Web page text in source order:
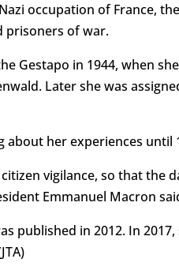
occupation of France,
prisoners of war.
Gestapo in 1944, when
Later she was
her experiences until
vigilance, so that
Emmanuel Macron
published in 2012. In